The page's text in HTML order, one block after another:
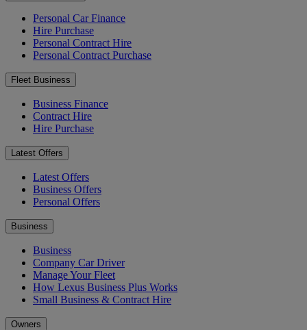
Personal Car Finance
Hire Purchase
Personal Contract Hire
Personal Contract Purchase
Fleet Business
Business Finance
Contract Hire
Hire Purchase
Latest Offers
Latest Offers
Business Offers
Personal Offers
Business
Business
Company Car Driver
Manage Your Fleet
How Lexus Business Plus Works
Small Business & Contract Hire
Owners